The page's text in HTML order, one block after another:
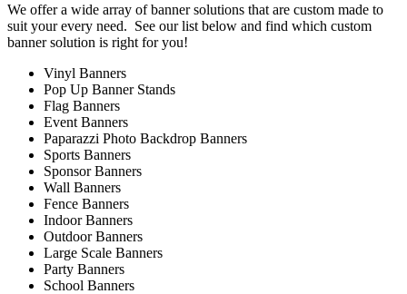
We offer a wide array of banner solutions that are custom made to
suit your every need. See our list below and find which custom
banner solution is right for you!
Vinyl Banners
Pop Up Banner Stands
Flag Banners
Event Banners
Paparazzi Photo Backdrop Banners
Sports Banners
Sponsor Banners
Wall Banners
Fence Banners
Indoor Banners
Outdoor Banners
Large Scale Banners
Party Banners
School Banners